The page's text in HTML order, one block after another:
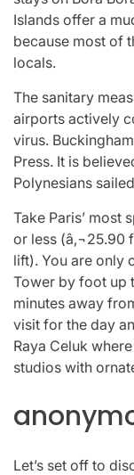
Islands offer a
because most of
locals.
The sanitary
airports actively
virus.
Press. It is
Polynesians
Take Paris’ most
or less
lift). You are only
Tower by foot up
minutes away
visit for the day
Raya Celuk
studios with
Let’s set off to